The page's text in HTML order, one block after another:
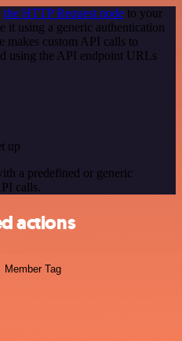
the HTTP Request node to your
it using a generic authentication
makes custom API calls to
using the API endpoint URLs
up
a predefined or generic
calls.
actions
Member Tag